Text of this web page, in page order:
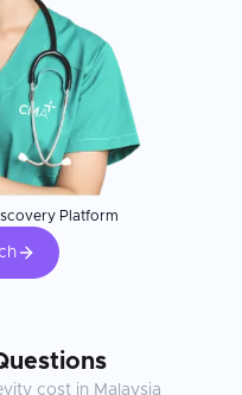
Platform
cost in Malaysia